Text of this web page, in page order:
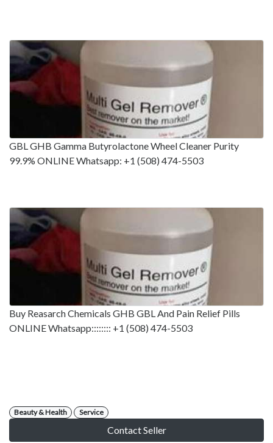
GBL GHB Gamma Butyrolactone Wheel Cleaner Purity
99.9% ONLINE Whatsapp: +1 (508) 474-5503
Buy Reasarch Chemicals GHB GBL And Pain Relief Pills
ONLINE Whatsapp:::::::: +1 (508) 474-5503
Beauty & Health Service
Contact Seller